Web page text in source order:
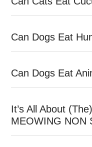
Can Dogs Eat
Can Dogs Eat
It’s All About
MEOWING NON